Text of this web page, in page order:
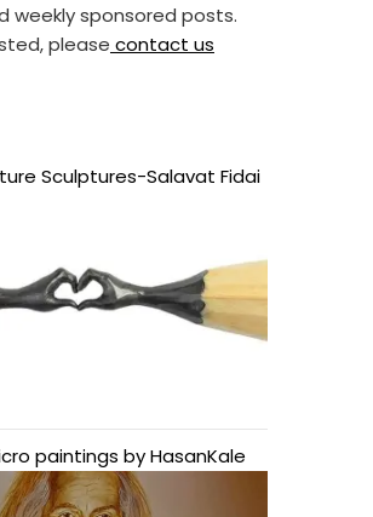
weekly sponsored posts.
please contact us
Sculptures-Salavat Fidai
paintings by HasanKale